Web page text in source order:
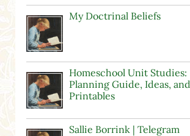
My Doctrinal Beliefs
Homeschool Unit Studies:
Planning Guide, Ideas, and
Printables
Sallie Borrink | Telegram